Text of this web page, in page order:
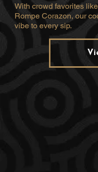
With crowd favorites
Rompe Corazon, our
vibe to every sip.